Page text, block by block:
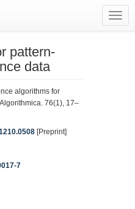
pattern-
data
algorithms for
76(1), 17–
[Preprint]
7